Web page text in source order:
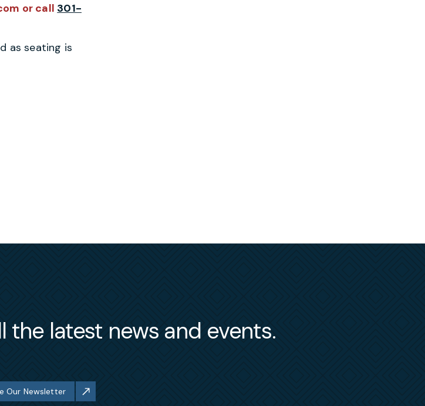
or call 301-
as seating is
the latest news and events.
Our Newsletter